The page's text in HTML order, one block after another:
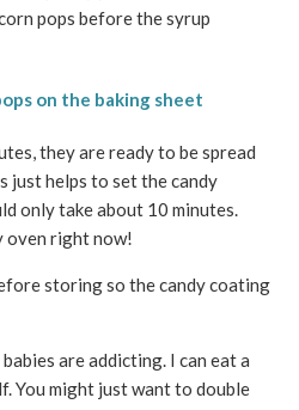
pops before the syrup
they are ready to be spread
just helps to set the candy
only take about 10 minutes.
oven right now!
storing so the candy coating
are addicting. I can eat a
You might just want to double